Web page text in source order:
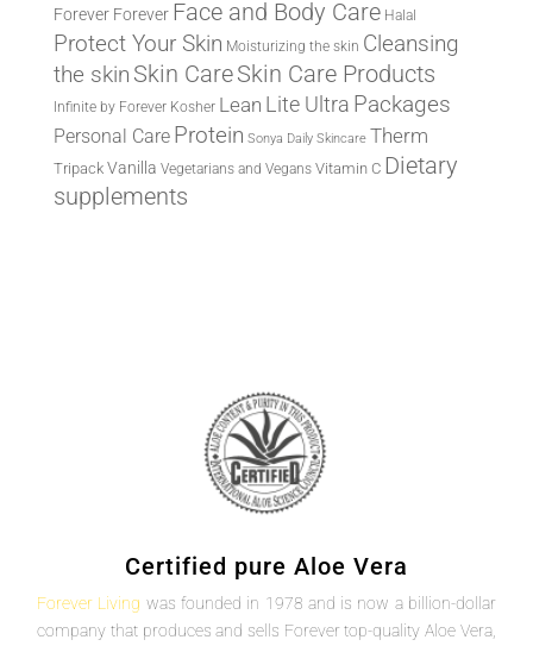
Forever Forever Face and Body Care Halal
Protect Your Skin Moisturizing the skin Cleansing
the skin Skin CareSkin Care Products
Infinite by Forever Kosher Lean Lite Ultra Packages
Personal Care Protein Sonya Daily Skincare Therm
Tripack Vanilla Vegetarians and Vegans Vitamin C Dietary
supplements
Certified pure Aloe Vera
Forever Living was founded in 1978 and is now a billion-dollar
company that produces and sells Forever top-quality Aloe Vera,